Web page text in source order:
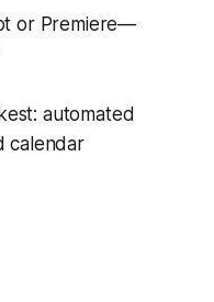
or Premiere—
automated
calendar